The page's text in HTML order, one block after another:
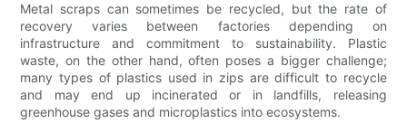
Metal scraps can sometimes be recycled, but the rate of
recovery varies between factories depending on
infrastructure and commitment to sustainability. Plastic
waste, on the other hand, often poses a bigger challenge;
many types of plastics used in zips are difficult to recycle
and may end up incinerated or in landfills, releasing
greenhouse gases and microplastics into ecosystems.